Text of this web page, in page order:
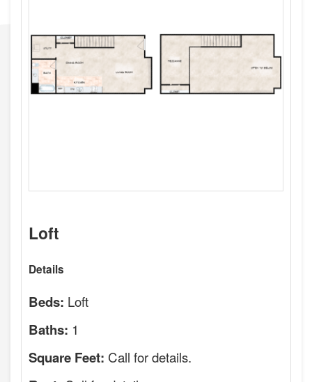
Loft
Details
Beds: Loft
Baths: 1
Square Feet: Call for details.